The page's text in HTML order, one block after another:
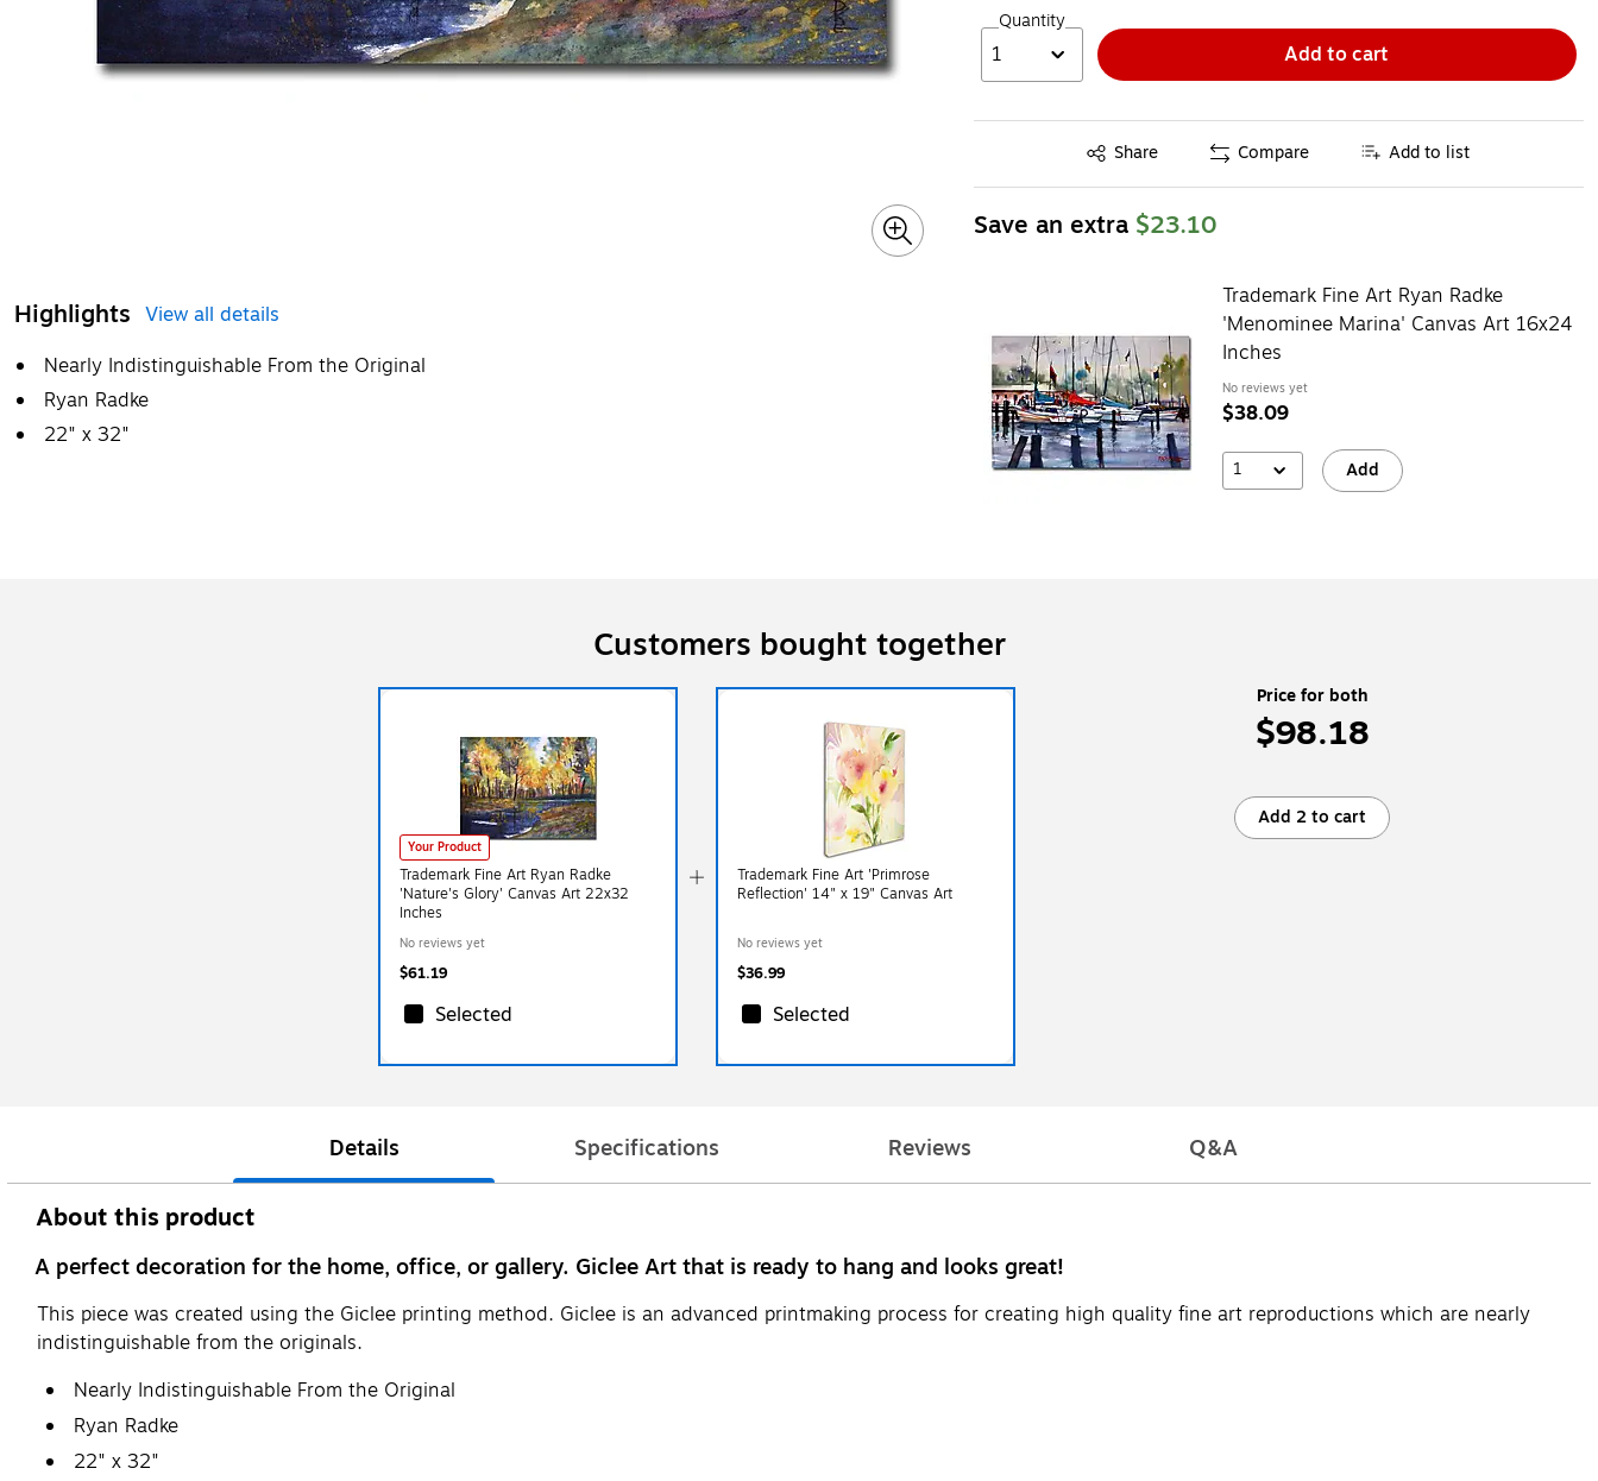
Highlights View all details
Nearly Indistinguishable From the Original
Ryan Radke
22" x 32"
Quantity
1 Add to cart
Share
Exited tooltip Compare Add to list
Save an extra $23.10
Trademark Fine Art Ryan Radke
'Menominee Marina' Canvas Art 16x24
Inches
No reviews yet
$38.09
1 Add
Customers bought together
Your Product
Trademark Fine Art Ryan Radke
'Nature's Glory' Canvas Art 22x32
Inches
No reviews yet
$61.19
Selected
Trademark Fine Art 'Primrose
Reflection' 14" x 19" Canvas Art
No reviews yet
$36.99
Selected
Price for both
$98.18
Add 2 to cart
Details Specifications Reviews Q&A
About this product
A perfect decoration for the home, office, or gallery. Giclee Art that is ready to hang and looks great!
This piece was created using the Giclee printing method. Giclee is an advanced printmaking process for creating high quality fine art reproductions which are nearly
indistinguishable from the originals.
Nearly Indistinguishable From the Original
Ryan Radke
22" x 32"